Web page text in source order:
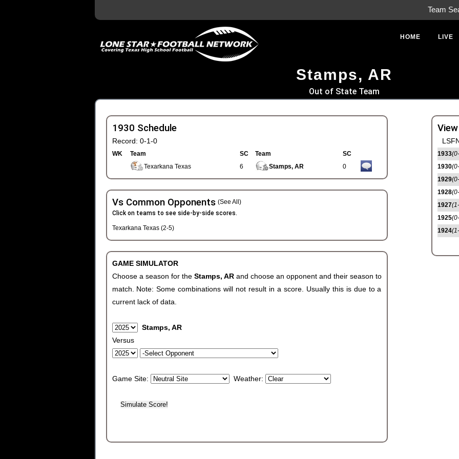
Team
HOME LIVE
Stamps, AR
Out of State Team
1930 Schedule
Record: 0-1-0
WK Team SC Team
SC
Texarkana Texas
6 Stamps, AR 0
Vs Common Opponents (See All)
Click on teams to see side-by-side scores.
Texarkana Texas (2-5)
GAME SIMULATOR
Choose a season for the Stamps, AR and choose an opponent and their season to
match. Note: Some combinations will not result in a score. Usually this is due to a
current lack of data.
Stamps, AR
Versus
Game Site: Weather:
1933
1930
1929
1928
1927
1925
1924